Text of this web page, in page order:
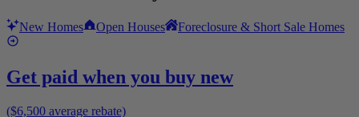
New Homes Open Houses Foreclosure & Short Sale Homes
Get paid when you buy new
($6,500 average rebate)